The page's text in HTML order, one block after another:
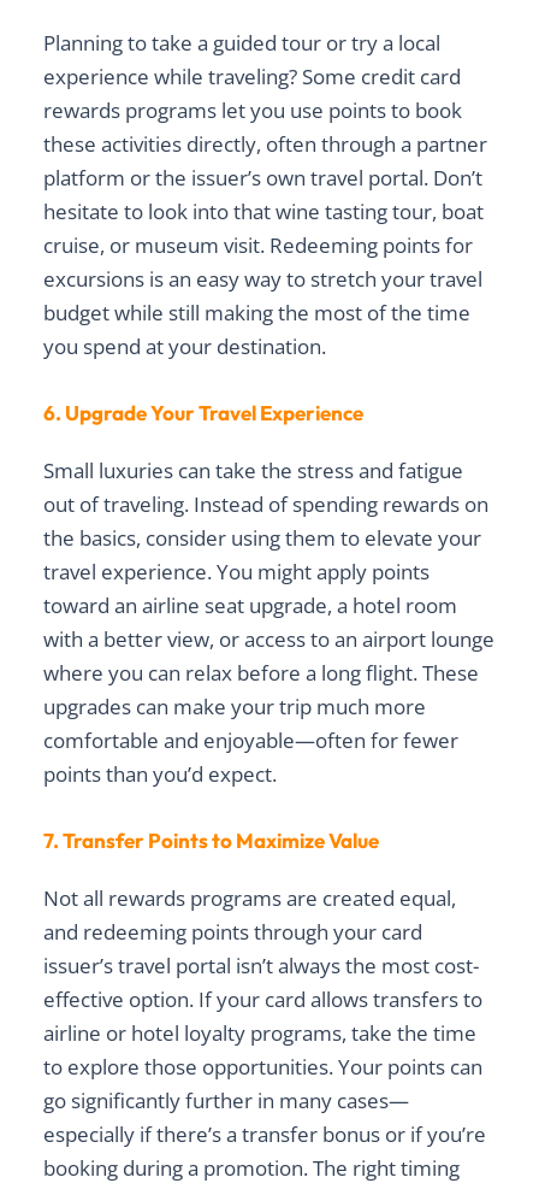
Planning to take a guided tour or try a local
experience while traveling? Some credit card
rewards programs let you use points to book
these activities directly, often through a partner
platform or the issuer’s own travel portal. Don’t
hesitate to look into that wine tasting tour, boat
cruise, or museum visit. Redeeming points for
excursions is an easy way to stretch your travel
budget while still making the most of the time
you spend at your destination.
6. Upgrade Your Travel Experience
Small luxuries can take the stress and fatigue
out of traveling. Instead of spending rewards on
the basics, consider using them to elevate your
travel experience. You might apply points
toward an airline seat upgrade, a hotel room
with a better view, or access to an airport lounge
where you can relax before a long flight. These
upgrades can make your trip much more
comfortable and enjoyable—often for fewer
points than you’d expect.
7. Transfer Points to Maximize Value
Not all rewards programs are created equal,
and redeeming points through your card
issuer’s travel portal isn’t always the most cost-
effective option. If your card allows transfers to
airline or hotel loyalty programs, take the time
to explore those opportunities. Your points can
go significantly further in many cases—
especially if there’s a transfer bonus or if you’re
booking during a promotion. The right timing